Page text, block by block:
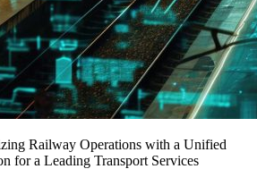
Railway Operations with a Unified
for a Leading Transport Services